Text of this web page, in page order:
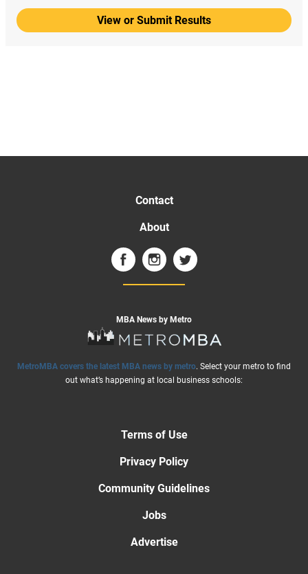
View or Submit Results
Contact
About
MBA News by Metro
MetroMBA covers the latest MBA news by metro. Select your metro to find
out what’s happening at local business schools:
Terms of Use
Privacy Policy
Community Guidelines
Jobs
Advertise